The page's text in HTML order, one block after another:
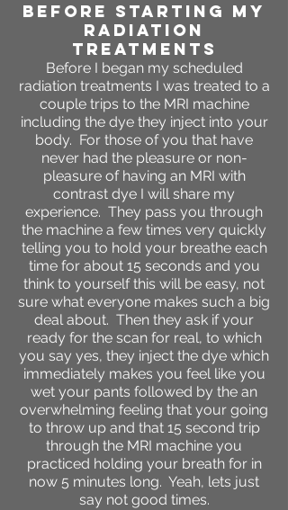
BEFORE STARTING MY
RADIATION
TREATMENTS
Before I began my scheduled
radiation treatments I was treated to a
couple trips to the MRI machine
including the dye they inject into your
body. For those of you that have
never had the pleasure or non-
pleasure of having an MRI with
contrast dye I will share my
experience. They pass you through
the machine a few times very quickly
telling you to hold your breathe each
time for about 15 seconds and you
think to yourself this will be easy, not
sure what everyone makes such a big
deal about. Then they ask if your
ready for the scan for real, to which
you say yes, they inject the dye which
immediately makes you feel like you
wet your pants followed by the an
overwhelming feeling that your going
to throw up and that 15 second trip
through the MRI machine you
practiced holding your breath for in
now 5 minutes long. Yeah, lets just
say not good times.